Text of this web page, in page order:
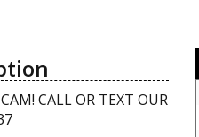
CALL OR TEXT OUR